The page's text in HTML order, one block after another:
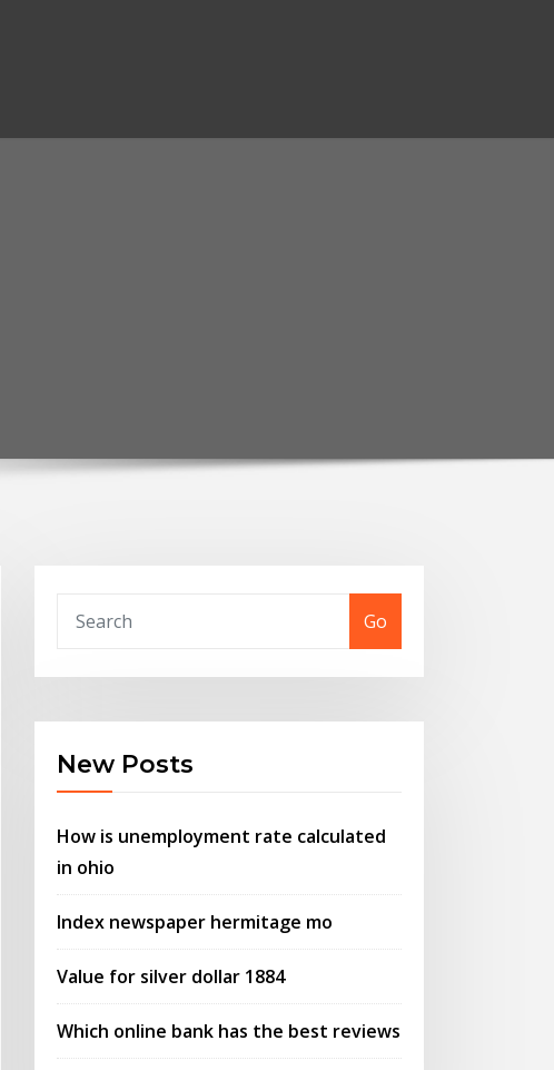
Go
New Posts
How is unemployment rate calculated
in ohio
Index newspaper hermitage mo
Value for silver dollar 1884
Which online bank has the best reviews